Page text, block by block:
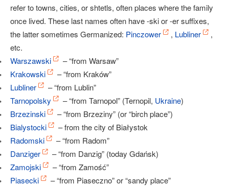
refer to towns, cities, or shtetls, often places where the family
once lived. These last names often have -ski or -er suffixes,
the latter sometimes Germanized: Pinczower , Lubliner
,
etc.
Warszawski
– “from Warsaw”
Krakowski
– “from Kraków”
Lubliner
– “from Lublin”
Tarnopolsky
– “from Tarnopol” (Ternopil, Ukraine)
Brzezinski
– “from Brzeziny” (or “birch place”)
Bialystocki
– from the city of Białystok
Radomski
– “from Radom”
Danziger
– “from Danzig” (today Gdańsk)
Zamojski
– “from Zamość”
Piasecki
– “from Piaseczno” or “sandy place”